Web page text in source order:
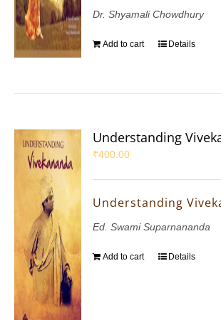
Dr. Shyamali Chowdhury
Add to cart Details
Understanding
₹400.00
Understanding
Ed. Swami Suparnananda
Add to cart Details